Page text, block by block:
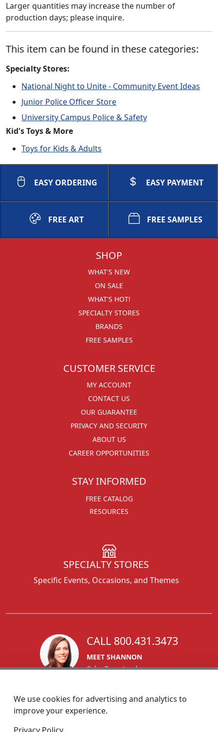
Larger quantities may increase the number of
production days; please inquire.
This item can be found in these categories:
Specialty Stores:
National Night to Unite - Community Event Ideas
Junior Police Officer Store
University Campus Police & Safety
Kid's Toys & More
Toys for Kids & Adults
EASY ORDERING EASY PAYMENT
FREE ART FREE SAMPLES
SHOP
WHAT'S NEW
ON SALE
WHAT'S HOT!
SPECIALTY STORES
BRANDS
FREE SAMPLES
CUSTOMER SERVICE
MY ACCOUNT
CONTACT US
OUR GUARANTEE
PRIVACY AND SECURITY
ABOUT US
CAREER OPPORTUNITIES
STAY INFORMED
FREE CATALOG
RESOURCES
SPECIALTY STORES
Specific Events, Occasions, and Themes
CALL 800.431.3473
MEET SHANNON
Sales Team Lead
We use cookies for advertising and analytics to
improve your experience.